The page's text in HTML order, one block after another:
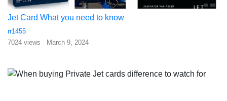
Jet Card What you need to know
rr1455
7024 views
March 9, 2024